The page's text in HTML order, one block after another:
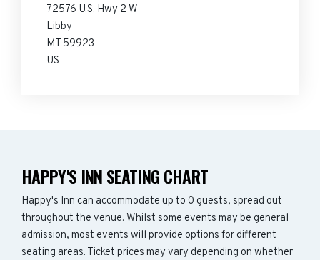
72576 U.S. Hwy 2 W
Libby
MT 59923
US
HAPPY'S INN SEATING CHART
Happy's Inn can accommodate up to 0 guests, spread out
throughout the venue. Whilst some events may be general
admission, most events will provide options for different
seating areas. Ticket prices may vary depending on whether